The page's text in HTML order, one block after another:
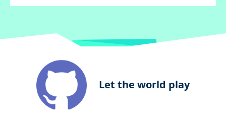
Let the world play